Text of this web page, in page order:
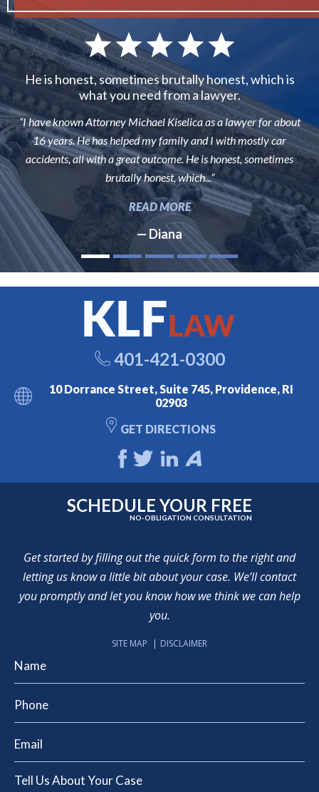
He is honest, sometimes brutally honest, which is
what you need from a lawyer.
“I have known Attorney Michael Kiselica as a lawyer for about
16 years. He has helped my family and I with mostly car
accidents, all with a great outcome. He is honest, sometimes
brutally honest, which...”
READ MORE
— Diana
401-421-0300
10 Dorrance Street, Suite 745, Providence, RI
02903
GET DIRECTIONS
SCHEDULE YOUR FREE
NO-OBLIGATION CONSULTATION
Get started by filling out the quick form to the right and
letting us know a little bit about your case. We’ll contact
you promptly and let you know how we think we can help
you.
SITE MAP DISCLAIMER